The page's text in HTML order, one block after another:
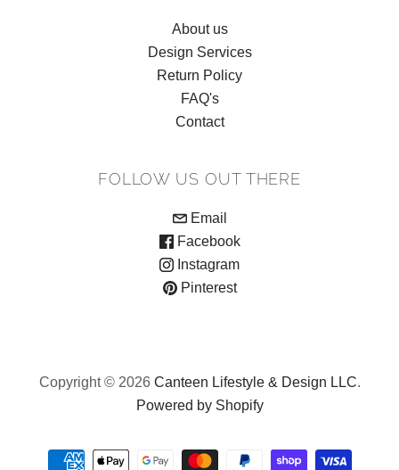
About us
Design Services
Return Policy
FAQ's
Contact
FOLLOW US OUT THERE
Email
Facebook
Instagram
Pinterest
Copyright © 2026 Canteen Lifestyle & Design LLC.
Powered by Shopify